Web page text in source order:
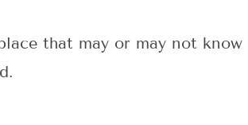
that may or may not know